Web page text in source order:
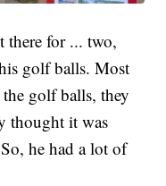
there for ... two,
golf balls. Most
golf balls, they
thought it was
he had a lot of